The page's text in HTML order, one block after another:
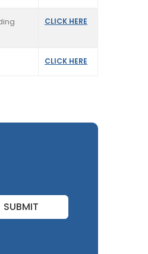
CLICK HERE
CLICK HERE
SUBMIT